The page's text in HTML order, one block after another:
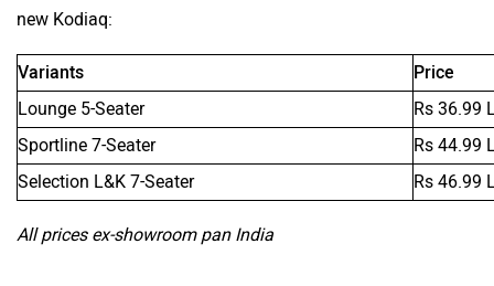
new Kodiaq:
Variants
Price
Lounge 5-Seater
Rs 36.99
Sportline 7-Seater
Rs 44.99
Selection L&K 7-Seater
Rs 46.99
All prices ex-showroom pan India